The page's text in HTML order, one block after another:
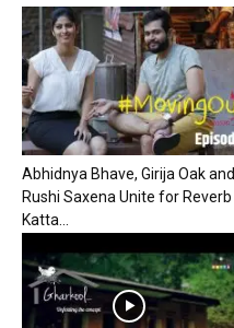
Abhidnya Bhave, Girija Oak and
Rushi Saxena Unite for Reverb
Katta...